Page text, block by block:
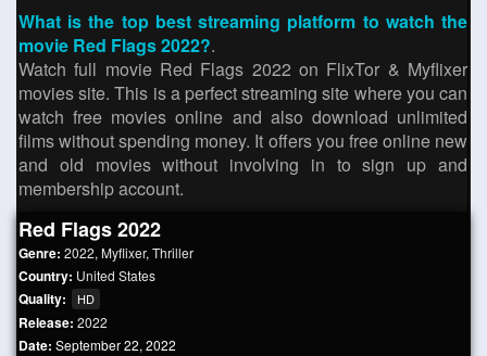
What is the top best streaming platform to watch the
movie Red Flags 2022?.
Watch full movie Red Flags 2022 on FlixTor & Myflixer
movies site. This is a perfect streaming site where you can
watch free movies online and also download unlimited
films without spending money. It offers you free online new
and old movies without involving in to sign up and
membership account.
Red Flags 2022
Genre: 2022, Myflixer, Thriller
Country: United States
Quality: HD
Release: 2022
Date: September 22, 2022